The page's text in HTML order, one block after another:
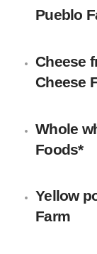
Pueblo
Cheese
Cheese
Whole
Foods*
Yellow
Farm